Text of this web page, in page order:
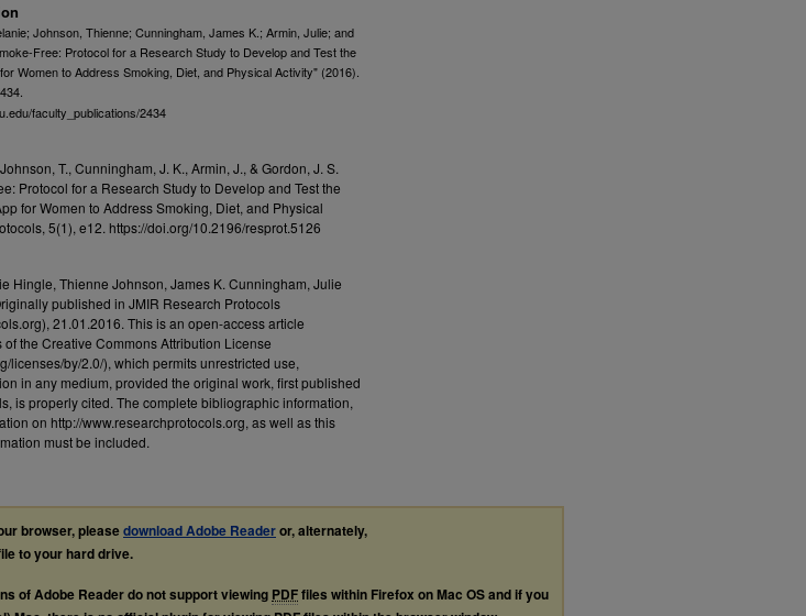
Johnson, Thienne; Cunningham, James K.; Armin, Julie; and
Free: Protocol for a Research Study to Develop and Test the
Women to Address Smoking, Diet, and Physical Activity" (2016).
faculty_publications/2434
T., Cunningham, J. K., Armin, J., & Gordon, J. S.
Protocol for a Research Study to Develop and Test the
for Women to Address Smoking, Diet, and Physical
5(1), e12. https://doi.org/10.2196/resprot.5126
Hingle, Thienne Johnson, James K. Cunningham, Julie
published in JMIR Research Protocols
21.01.2016. This is an open-access article
the Creative Commons Attribution License
licenses/by/2.0/), which permits unrestricted use,
in any medium, provided the original work, first published
is properly cited. The complete bibliographic information,
on http://www.researchprotocols.org, as well as this
must be included.
browser, pleasedownload Adobe Readeror, alternately,
to your hard drive.
of Adobe Reader do not support viewing PDFfiles within Firefox on Mac OS and if you